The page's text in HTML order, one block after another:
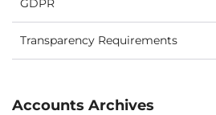
GDPR
Transparency Requirements
Accounts Archives